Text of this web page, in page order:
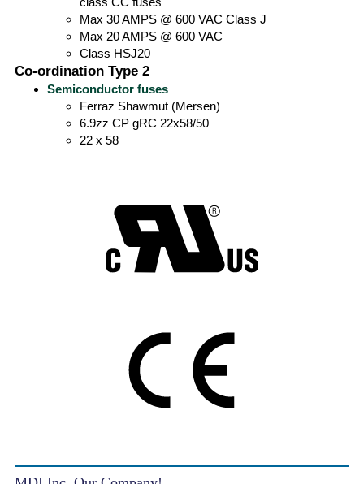
Max 30 AMPS @ 600 VAC Class J
Max 20 AMPS @ 600 VAC
Class HSJ20
Co-ordination Type 2
Semiconductor fuses
Ferraz Shawmut (Mersen)
6.9zz CP gRC 22x58/50
22 x 58